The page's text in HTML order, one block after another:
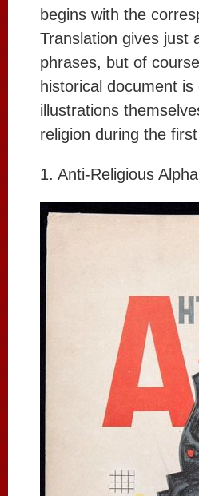
begins with the
Translation gives just
phrases, but of
historical document
illustrations
religion during the
1. Anti-Religious